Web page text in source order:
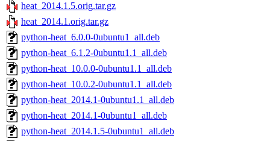
heat_2014.1.5.orig.tar.gz
heat_2014.1.orig.tar.gz
python-heat_6.0.0-0ubuntu1_all.deb
python-heat_6.1.2-0ubuntu1.1_all.deb
python-heat_10.0.0-0ubuntu1.1_all.deb
python-heat_10.0.2-0ubuntu1.1_all.deb
python-heat_2014.1-0ubuntu1.1_all.deb
python-heat_2014.1-0ubuntu1_all.deb
python-heat_2014.1.5-0ubuntu1_all.deb